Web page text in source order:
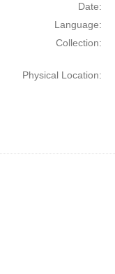
Date:
Language:
Collection:
Physical Location: